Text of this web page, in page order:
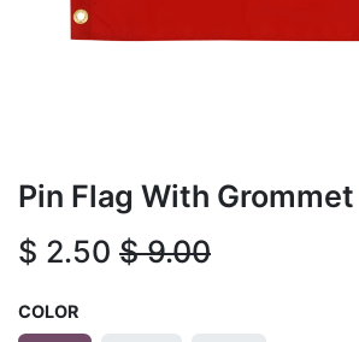
Pin Flag With Grommet
$ 2.50 $9.00
COLOR